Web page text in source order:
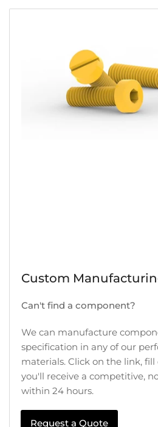
Custom
Can't find a component?
We can manufacture
specification in any of our
materials. Click on the link,
you'll receive a competitive,
within 24 hours.
Request a Quote